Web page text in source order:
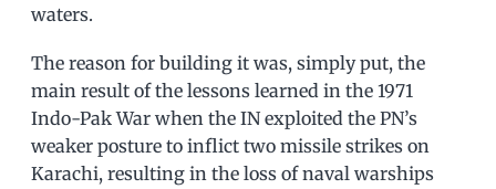
waters.
The reason for building it was, simply put, the
main result of the lessons learned in the 1971
Indo-Pak War when the IN exploited the PN’s
weaker posture to inflict two missile strikes on
Karachi, resulting in the loss of naval warships